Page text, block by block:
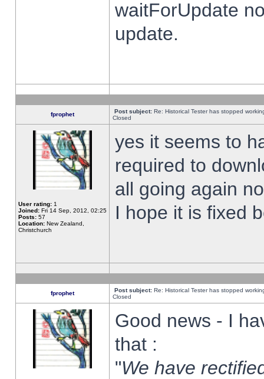
waitForUpdate
update.
fprophet Post subject: Re: Historical Tester has stopped
Closed
User rating: 1
Joined: Fri 14 Sep, 2012, 02:25
Posts: 57
Location: New Zealand,
Christchurch
yes it seems to
required to
all going again
I hope it is fixed
fprophet Post subject: Re: Historical Tester has stopped
Closed
Good news - I
that :
"We have